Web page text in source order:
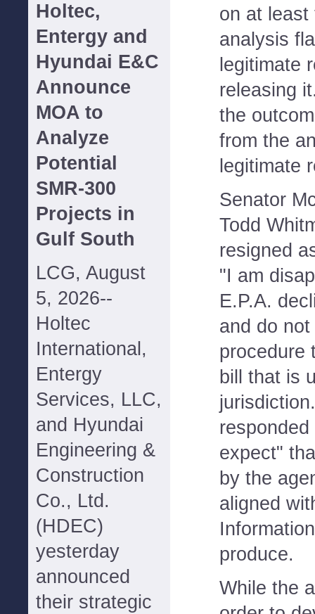
Holtec,
Entergy and
Hyundai E&C
Announce
MOA to
Analyze
Potential
SMR-300
Projects in
Gulf South
LCG, August
5, 2026--
Holtec
International,
Entergy
Services, LLC,
and Hyundai
Engineering &
Construction
Co., Ltd.
(HDEC)
yesterday
announced
their strategic
on at
analysis
legitimate
releasing
the
from the
legitimate
Senator
Todd
resigned
"I am
E.P.A.
and do
procedure
bill that is
expect"
by the
aligned
produce.
While the